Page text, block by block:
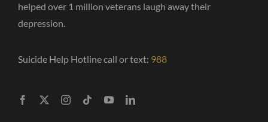
helped over 1 million veterans laugh away their
depression.
Suicide Help Hotline call or text: 988